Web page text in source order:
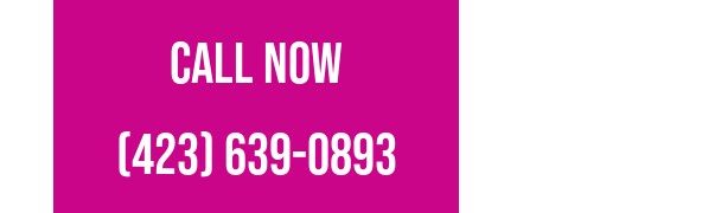
CALL NOW
(423) 639-0893